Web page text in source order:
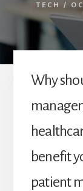
TECH /
Why
benefit
patient